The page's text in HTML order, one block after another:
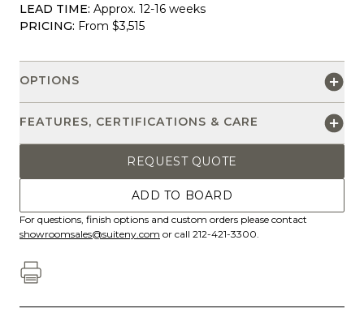
LEAD TIME: Approx. 12-16 weeks
PRICING: From $3,515
OPTIONS
FEATURES, CERTIFICATIONS & CARE
REQUEST QUOTE
ADD TO BOARD
For questions, finish options and custom orders please contact
showroomsales@suiteny.com or call 212-421-3300.